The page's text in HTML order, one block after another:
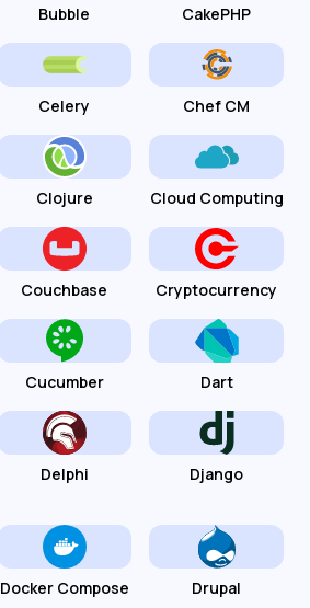
Bubble CakePHP
Celery Chef CM
Clojure Cloud Computing
Couchbase Cryptocurrency
Cucumber Dart
Delphi Django
Docker Compose Drupal